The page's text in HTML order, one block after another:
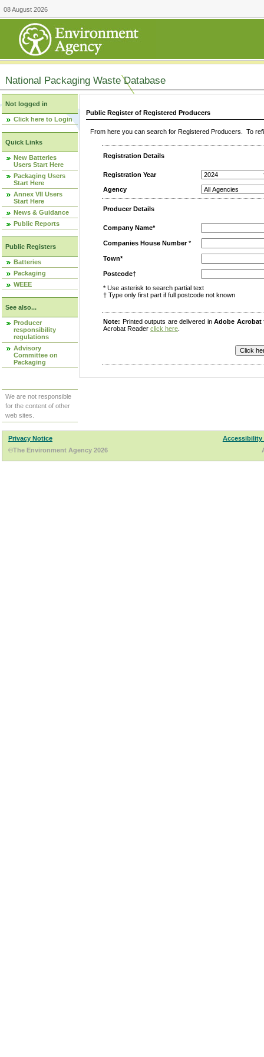
08 August 2026
National Packaging Waste Database
Not logged in
Click here to Login
Quick Links
New Batteries
Users Start Here
Packaging Users
Start Here
Annex VII Users
Start Here
News & Guidance
Public Reports
Public Registers
Batteries
Packaging
WEEE
See also...
Producer
responsibility
regulations
Advisory
Committee on
Packaging
We are not responsible
for the content of other
web sites.
Public Register of Registered Producers
From here you can search for Registered Producers. To
Registration Details
Registration Year
Agency
Producer Details
Company Name*
Companies House Number*
Town*
Postcode†
* Use asterisk to search partial text
† Type only first part if full postcode not known
Note: Printed outputs are delivered inAdobe Acrobat
Acrobat Reader click here
Privacy Notice
Accessibility
©The Environment Agency 2026